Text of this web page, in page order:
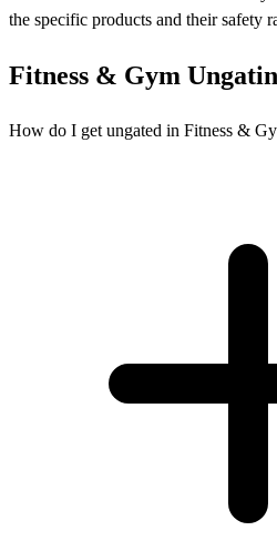
the specific products and their safety
Fitness & Gym
How do I get ungated in Fitness &